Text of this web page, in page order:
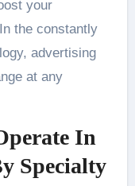
your
the constantly
advertising
at any
In
Specialty